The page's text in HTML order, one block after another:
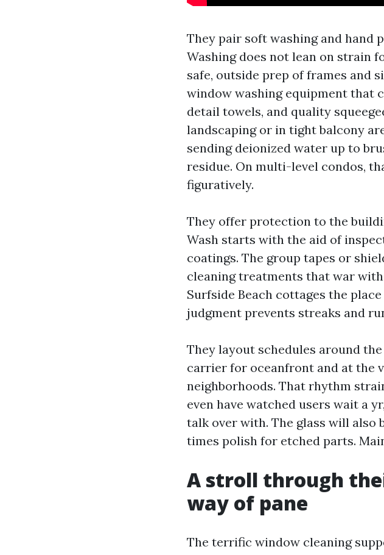
They pair soft washing and hand
Washing does not lean on strain
safe, outside prep of frames and
window washing equipment that
detail towels, and quality
landscaping or in tight balcony
sending deionized water up to
residue. On multi-level condos,
figuratively.
They offer protection to the
Wash starts with the aid of
coatings. The group tapes or
cleaning treatments that war
Surfside Beach cottages the
judgment prevents streaks and
They layout schedules around
carrier for oceanfront and at the
neighborhoods. That rhythm
even have watched users wait a
talk over with. The glass will also
times polish for etched parts.
A stroll through
way of pane
The terrific window cleaning